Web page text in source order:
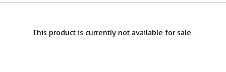
This product is currently not available for sale.